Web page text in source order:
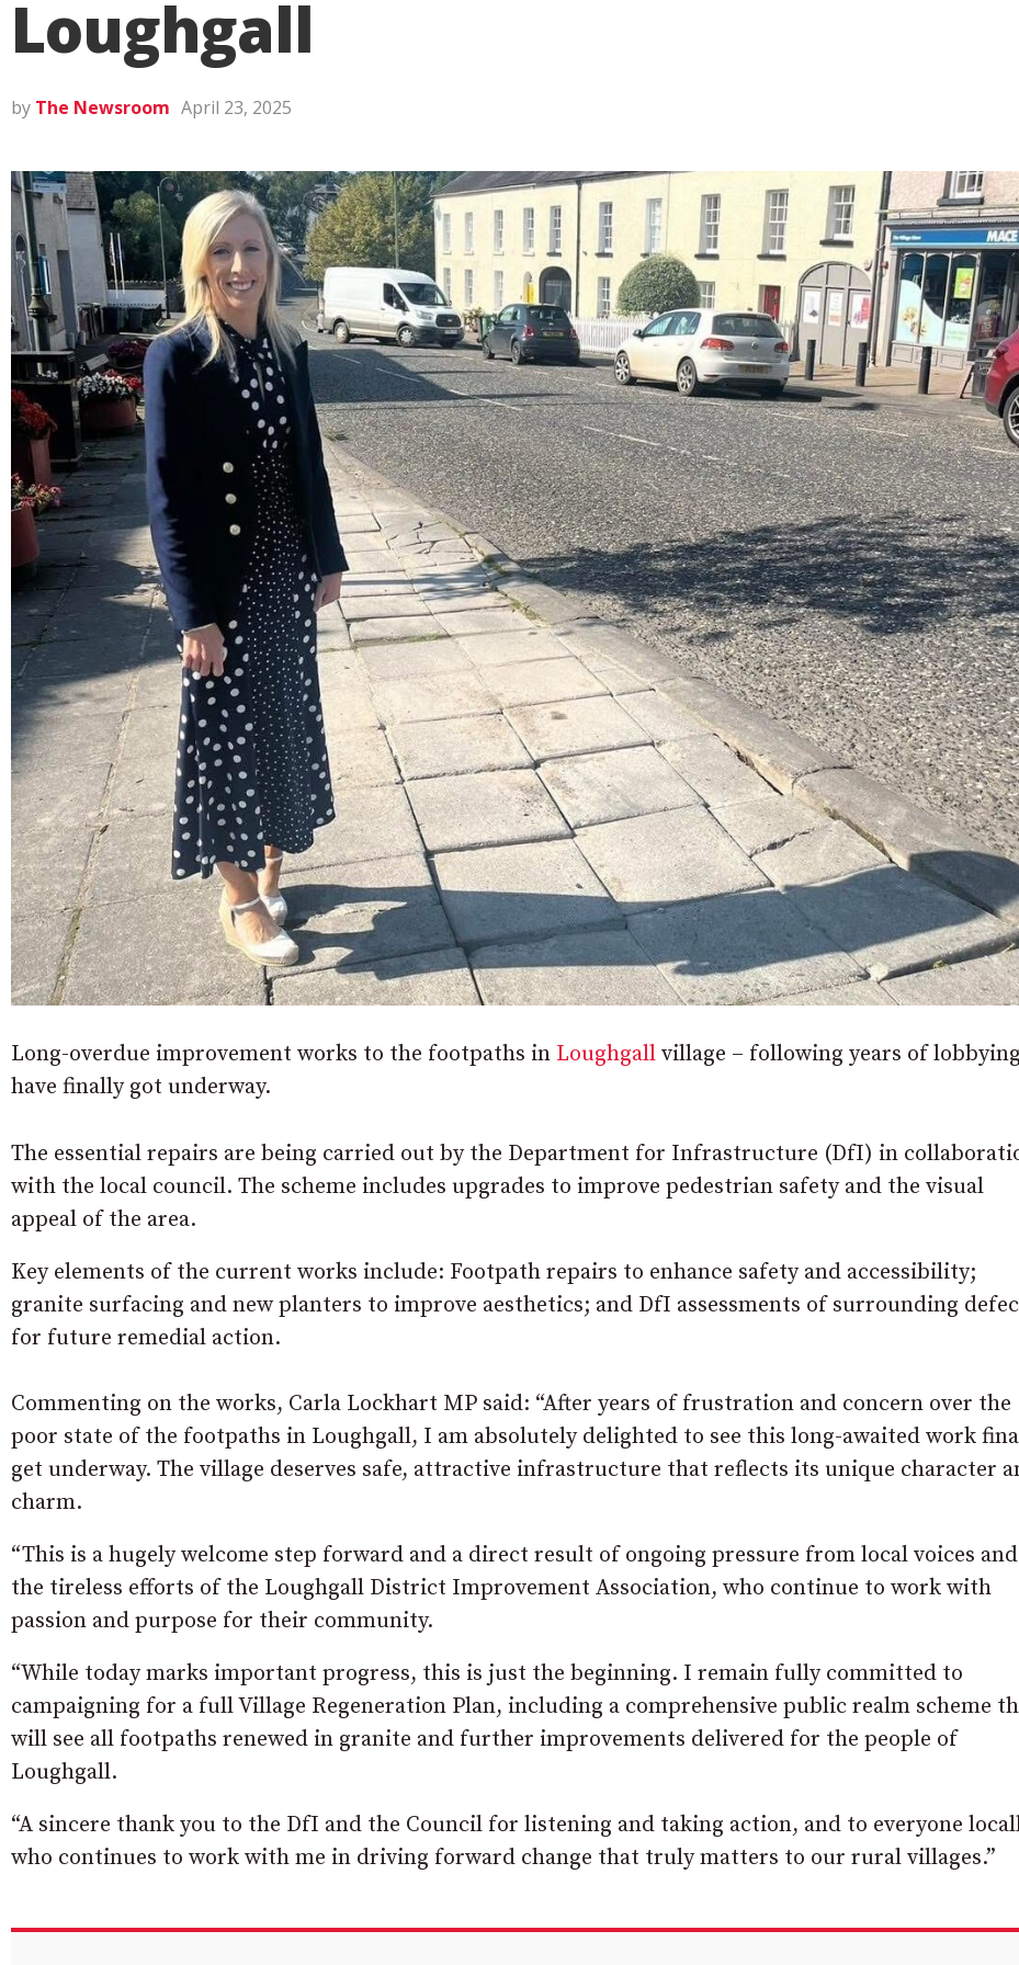
Loughgall
by The Newsroom April 23, 2025
Long-overdue improvement works to the footpaths in Loughgall village – following years of
have finally got underway.
The essential repairs are being carried out by the Department for Infrastructure (DfI) in
with the local council. The scheme includes upgrades to improve pedestrian safety and the visual
appeal of the area.
Key elements of the current works include: Footpath repairs to enhance safety and accessibility;
granite surfacing and new planters to improve aesthetics; and DfI assessments of surrounding
for future remedial action.
Commenting on the works, Carla Lockhart MP said: “After years of frustration and concern over the
poor state of the footpaths in Loughgall, I am absolutely delighted to see this long-awaited work
get underway. The village deserves safe, attractive infrastructure that reflects its unique character
charm.
“This is a hugely welcome step forward and a direct result of ongoing pressure from local voices and
the tireless efforts of the Loughgall District Improvement Association, who continue to work with
passion and purpose for their community.
“While today marks important progress, this is just the beginning. I remain fully committed to
campaigning for a full Village Regeneration Plan, including a comprehensive public realm scheme
will see all footpaths renewed in granite and further improvements delivered for the people of
Loughgall.
“A sincere thank you to the DfI and the Council for listening and taking action, and to everyone
who continues to work with me in driving forward change that truly matters to our rural villages.”